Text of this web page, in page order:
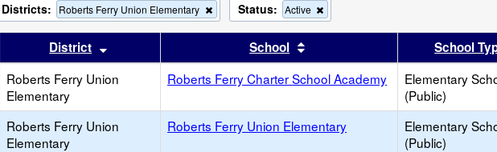
Districts: Roberts Ferry Union Elementary
Remove
this
criterion
the
search
Status: Active
this
criterion
the
search
header
results by this header
District Sort results by this headerSchool Sort results by this header
School
Roberts Ferry Union
Elementary
Roberts Ferry Charter School Academy
Elementary
(Public)
Roberts Ferry Union
Elementary
Roberts Ferry Union Elementary
Elementary
(Public)